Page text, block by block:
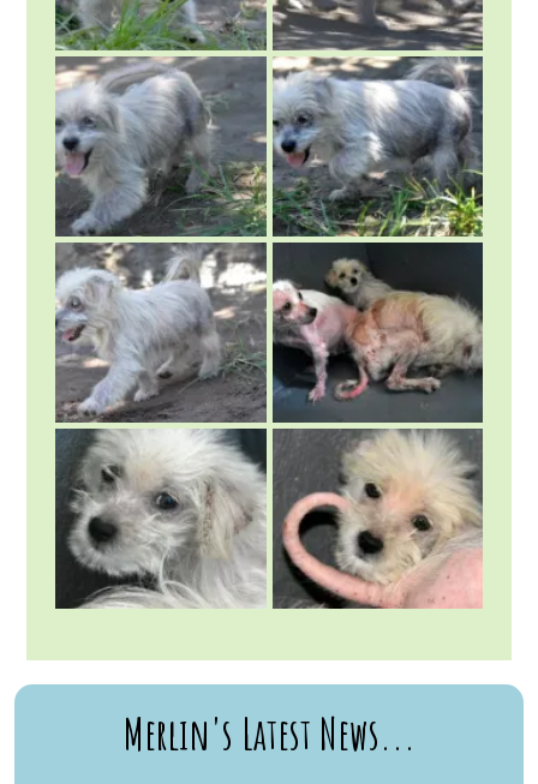
Merlin's Latest News...